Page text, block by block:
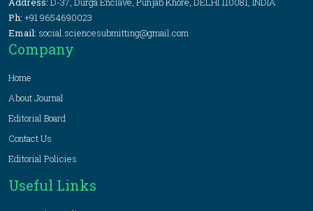
Ph: +91 9654690023
Email: social.sciencesubmitting@gmail.com
Company
Home
About Journal
Editorial Board
Contact Us
Editorial Policies
Useful Links